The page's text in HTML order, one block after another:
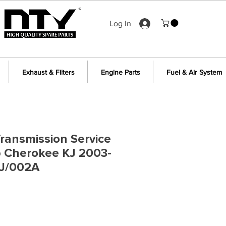
Log In
Exhaust & Filters Engine Parts Fuel & Air System
Service
Cherokee KJ 2003-
002A